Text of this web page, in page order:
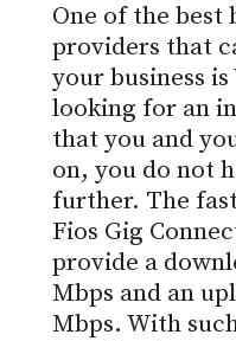
One of the best
providers that
your business
looking for an
that you and
on, you do not
further. The
Fios Gig
provide a
Mbps and an
Mbps. With